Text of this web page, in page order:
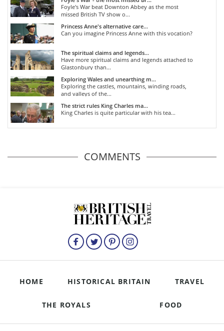
Foyle's War beat Downton Abbey as the most
missed British TV show o...
Princess Anne's alternative care...
Can you imagine Princess Anne with this vocation?
The spiritual claims and legends...
Have more spiritual claims and legends attached to
Glastonbury than...
Exploring Wales and unearthing m...
Exploring the castles, mountains, winding roads,
and valleys of the...
The strict rules King Charles ma...
King Charles is quite particular with his tea...
COMMENTS
HOME HISTORICAL BRITAIN TRAVEL
THE ROYALS FOOD